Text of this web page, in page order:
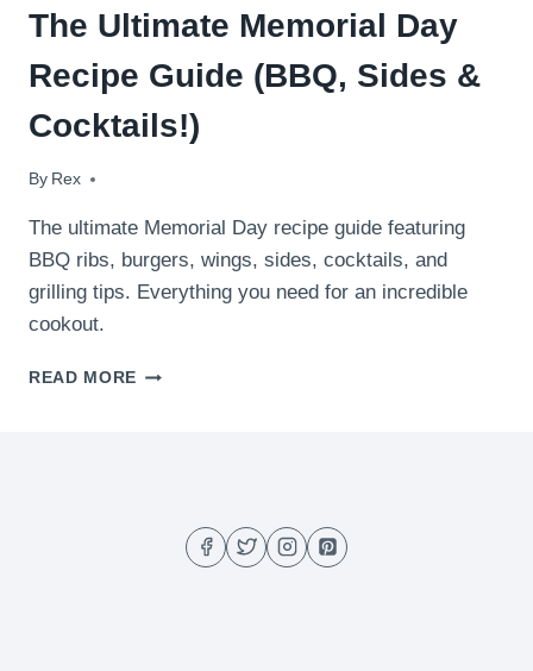
The Ultimate Memorial Day
Recipe Guide (BBQ, Sides &
Cocktails!)
By Rex
April 27, 2026
The ultimate Memorial Day recipe guide featuring
BBQ ribs, burgers, wings, sides, cocktails, and
grilling tips. Everything you need for an incredible
cookout.
READ MORE THE
SIDES